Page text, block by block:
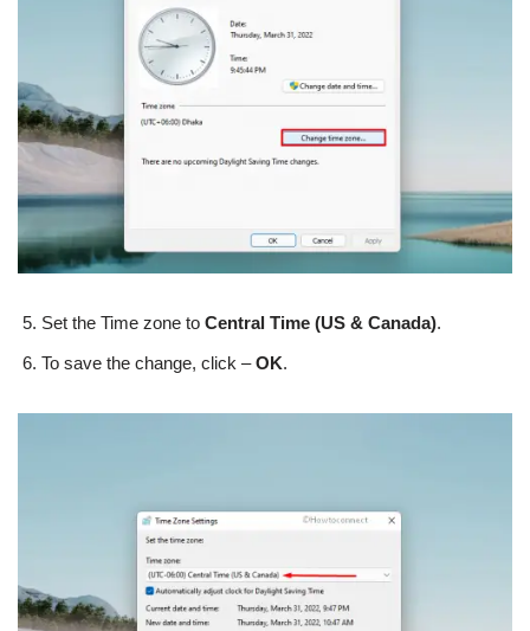
Set the Time zone to Central Time (US & Canada).
To save the change, click –OK.